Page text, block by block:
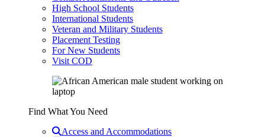
High School Students
International Students
Veteran and Military Students
Placement Testing
For New Students
Visit COD
Find What You Need
Access and Accommodations